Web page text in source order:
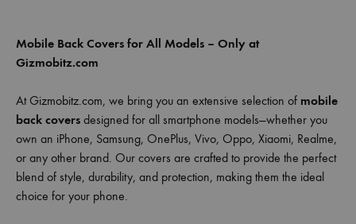
Mobile Back Covers for All Models – Only at
Gizmobitz.com
At Gizmobitz.com, we bring you an extensive selection of mobile
back covers designed for all smartphone models—whether you
own an iPhone, Samsung, OnePlus, Vivo, Oppo, Xiaomi, Realme,
or any other brand. Our covers are crafted to provide the perfect
blend of style, durability, and protection, making them the ideal
choice for your phone.